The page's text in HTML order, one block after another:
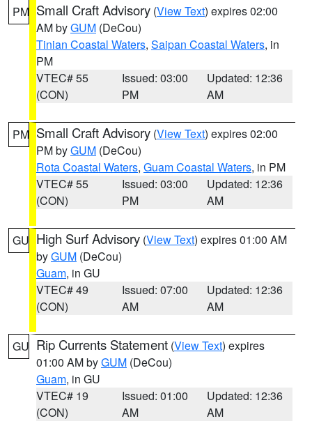
PM Small Craft Advisory (View Text) expires 02:00
AM byGUM (DeCou)
Tinian Coastal Waters, Saipan Coastal Waters, in
PM
VTEC# 55
(CON)
Issued: 03:00
PM
Updated: 12:36
AM
PM Small Craft Advisory (View Text) expires 02:00
PM byGUM (DeCou)
Rota Coastal Waters, Guam Coastal Waters, in PM
VTEC# 55
(CON)
Issued: 03:00
PM
Updated: 12:36
AM
GU High Surf Advisory (View Text) expires 01:00 AM
byGUM (DeCou)
Guam, in GU
VTEC# 49
(CON)
Issued: 07:00
AM
Updated: 12:36
AM
GU Rip Currents Statement (View Text) expires
01:00 AM byGUM (DeCou)
Guam, in GU
VTEC# 19
(CON)
Issued: 01:00
AM
Updated: 12:36
AM